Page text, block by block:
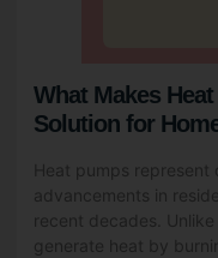
What Makes
Solution for
Heat pumps
advancements in
recent decades.
generate heat by